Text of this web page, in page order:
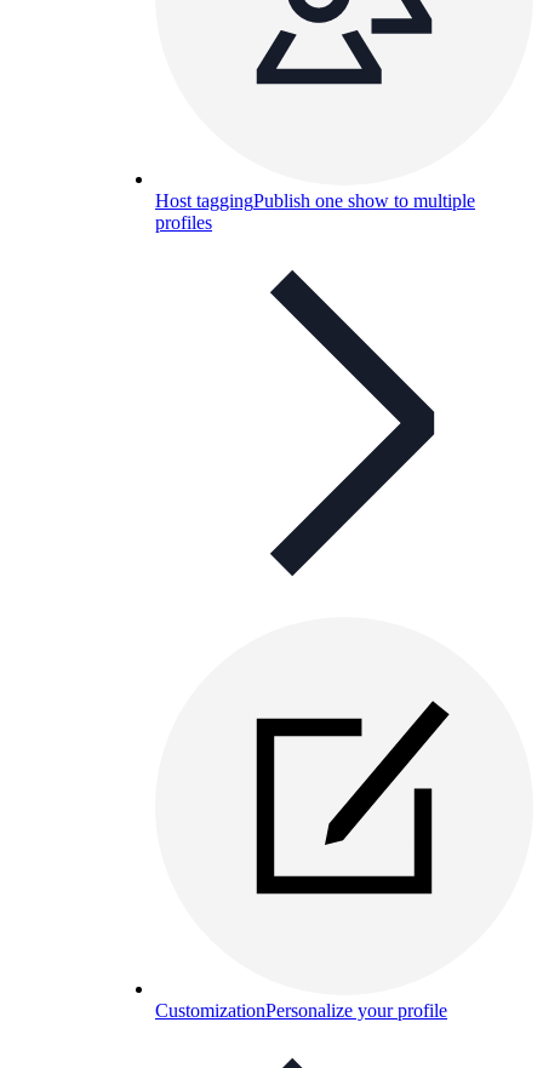
Host taggingPublish one show to multiple
profiles
CustomizationPersonalize your profile